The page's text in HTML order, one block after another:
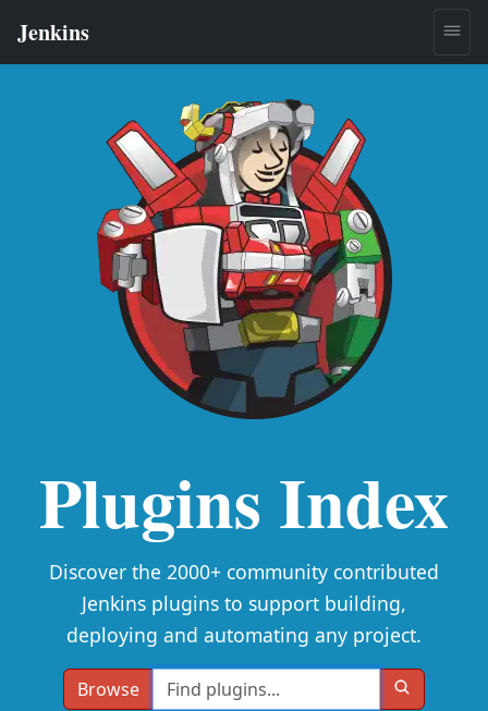
Plugins Index
Discover the 2000+ community contributed
Jenkins plugins to support building,
deploying and automating any project.
Browse